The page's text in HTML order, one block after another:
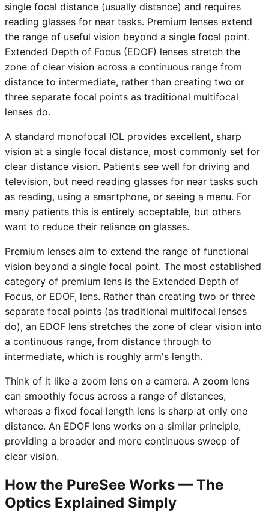
single focal distance (usually distance) and requires
reading glasses for near tasks. Premium lenses extend
the range of useful vision beyond a single focal point.
Extended Depth of Focus (EDOF) lenses stretch the
zone of clear vision across a continuous range from
distance to intermediate, rather than creating two or
three separate focal points as traditional multifocal
lenses do.
A standard monofocal IOL provides excellent, sharp
vision at a single focal distance, most commonly set for
clear distance vision. Patients see well for driving and
television, but need reading glasses for near tasks such
as reading, using a smartphone, or seeing a menu. For
many patients this is entirely acceptable, but others
want to reduce their reliance on glasses.
Premium lenses aim to extend the range of functional
vision beyond a single focal point. The most established
category of premium lens is the Extended Depth of
Focus, or EDOF, lens. Rather than creating two or three
separate focal points (as traditional multifocal lenses
do), an EDOF lens stretches the zone of clear vision into
a continuous range, from distance through to
intermediate, which is roughly arm's length.
Think of it like a zoom lens on a camera. A zoom lens
can smoothly focus across a range of distances,
whereas a fixed focal length lens is sharp at only one
distance. An EDOF lens works on a similar principle,
providing a broader and more continuous sweep of
clear vision.
How the PureSee Works — The
Optics Explained Simply